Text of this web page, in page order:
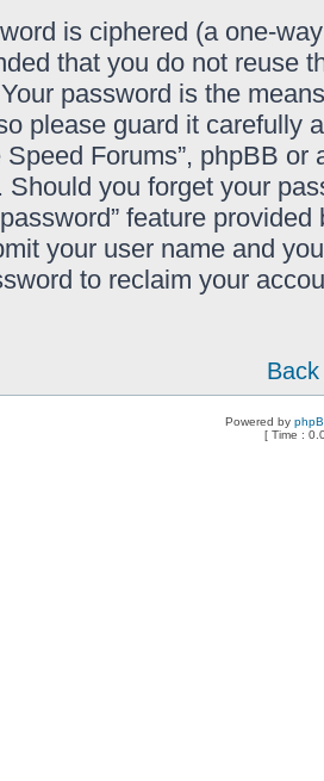
is ciphered (a one-
that you do not reuse
password is the
please guard it carefully
Speed Forums”, phpBB
Should you forget your
feature
your user name and
to reclaim your
Powered by
[ Time :